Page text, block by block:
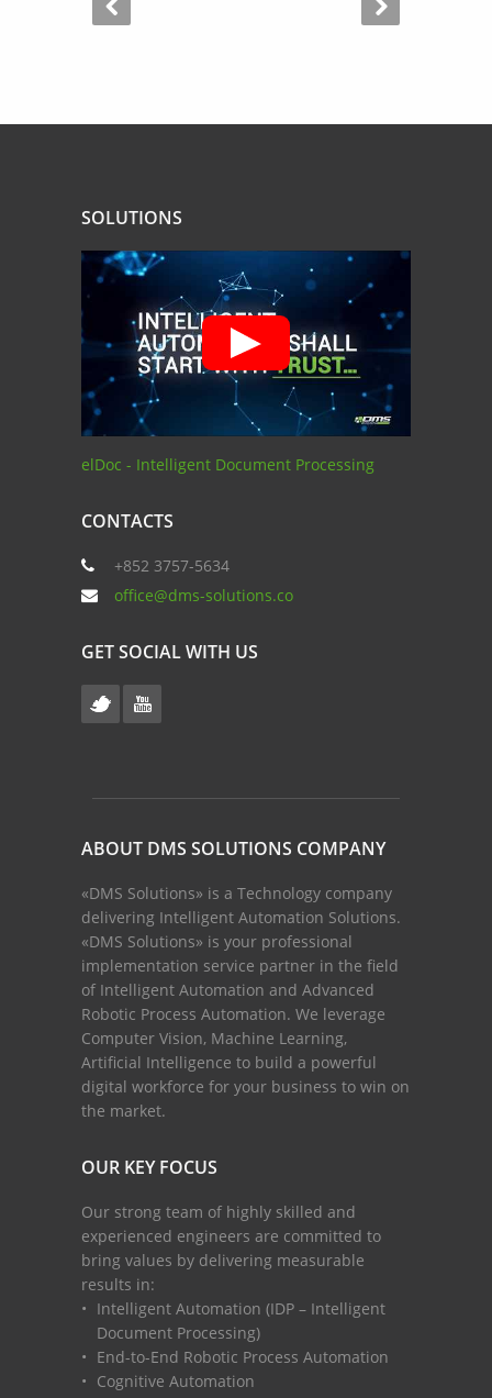
SOLUTIONS
elDoc - Intelligent Document Processing
CONTACTS
+852 3757-5634
office@dms-solutions.co
GET SOCIAL WITH US
ABOUT DMS SOLUTIONS COMPANY
«DMS Solutions» is a Technology company
delivering Intelligent Automation Solutions.
«DMS Solutions» is your professional
implementation service partner in the field
of Intelligent Automation and Advanced
Robotic Process Automation. We leverage
Computer Vision, Machine Learning,
Artificial Intelligence to build a powerful
digital workforce for your business to win on
the market.
OUR KEY FOCUS
Our strong team of highly skilled and
experienced engineers are committed to
bring values by delivering measurable
results in:
Intelligent Automation (IDP – Intelligent
Document Processing)
End-to-End Robotic Process Automation
Cognitive Automation